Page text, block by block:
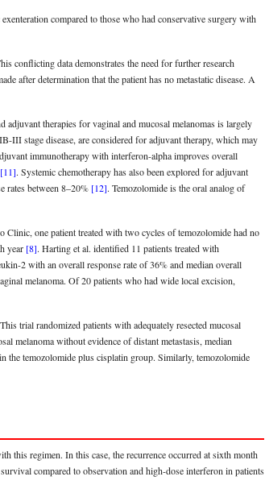
compared to those who had conservative surgery with
conflicting data demonstrates the need for further research
after determination that the patient has no metastatic disease. A
adjuvant therapies for vaginal and mucosal melanomas is largely
III stage disease, are considered for adjuvant therapy, which may
immunotherapy with interferon-alpha improves overall
[11]. Systemic chemotherapy has also been explored for adjuvant
rates between 8–20% [12]. Temozolomide is the oral analog of
Clinic, one patient treated with two cycles of temozolomide had no
year [8]. Harting et al. identified 11 patients treated with
2 with an overall response rate of 36% and median overall
melanoma. Of 20 patients who had wide local excision,
trial randomized patients with adequately resected mucosal
melanoma without evidence of distant metastasis, median
the temozolomide plus cisplatin group. Similarly, temozolomide
this regimen. In this case, the recurrence occurred at sixth month
compared to observation and high-dose interferon in patients